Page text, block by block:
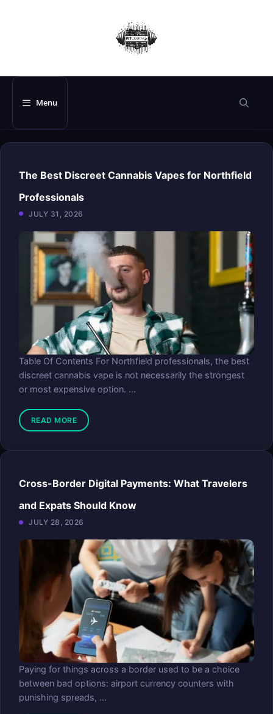
Menu
The Best Discreet Cannabis Vapes for Northfield
Professionals
JULY 31, 2026
Table Of Contents For Northfield professionals, the best
discreet cannabis vape is not necessarily the strongest
or most expensive option. ...
READ MORE
Cross-Border Digital Payments: What Travelers
and Expats Should Know
JULY 28, 2026
Paying for things across a border used to be a choice
between bad options: airport currency counters with
punishing spreads, ...